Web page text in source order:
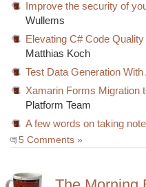
Improve the security of
Wullems
Elevating C# Code
Matthias Koch
Test Data Generation
Xamarin Forms Migration
Platform Team
A few words on taking
5 Comments »